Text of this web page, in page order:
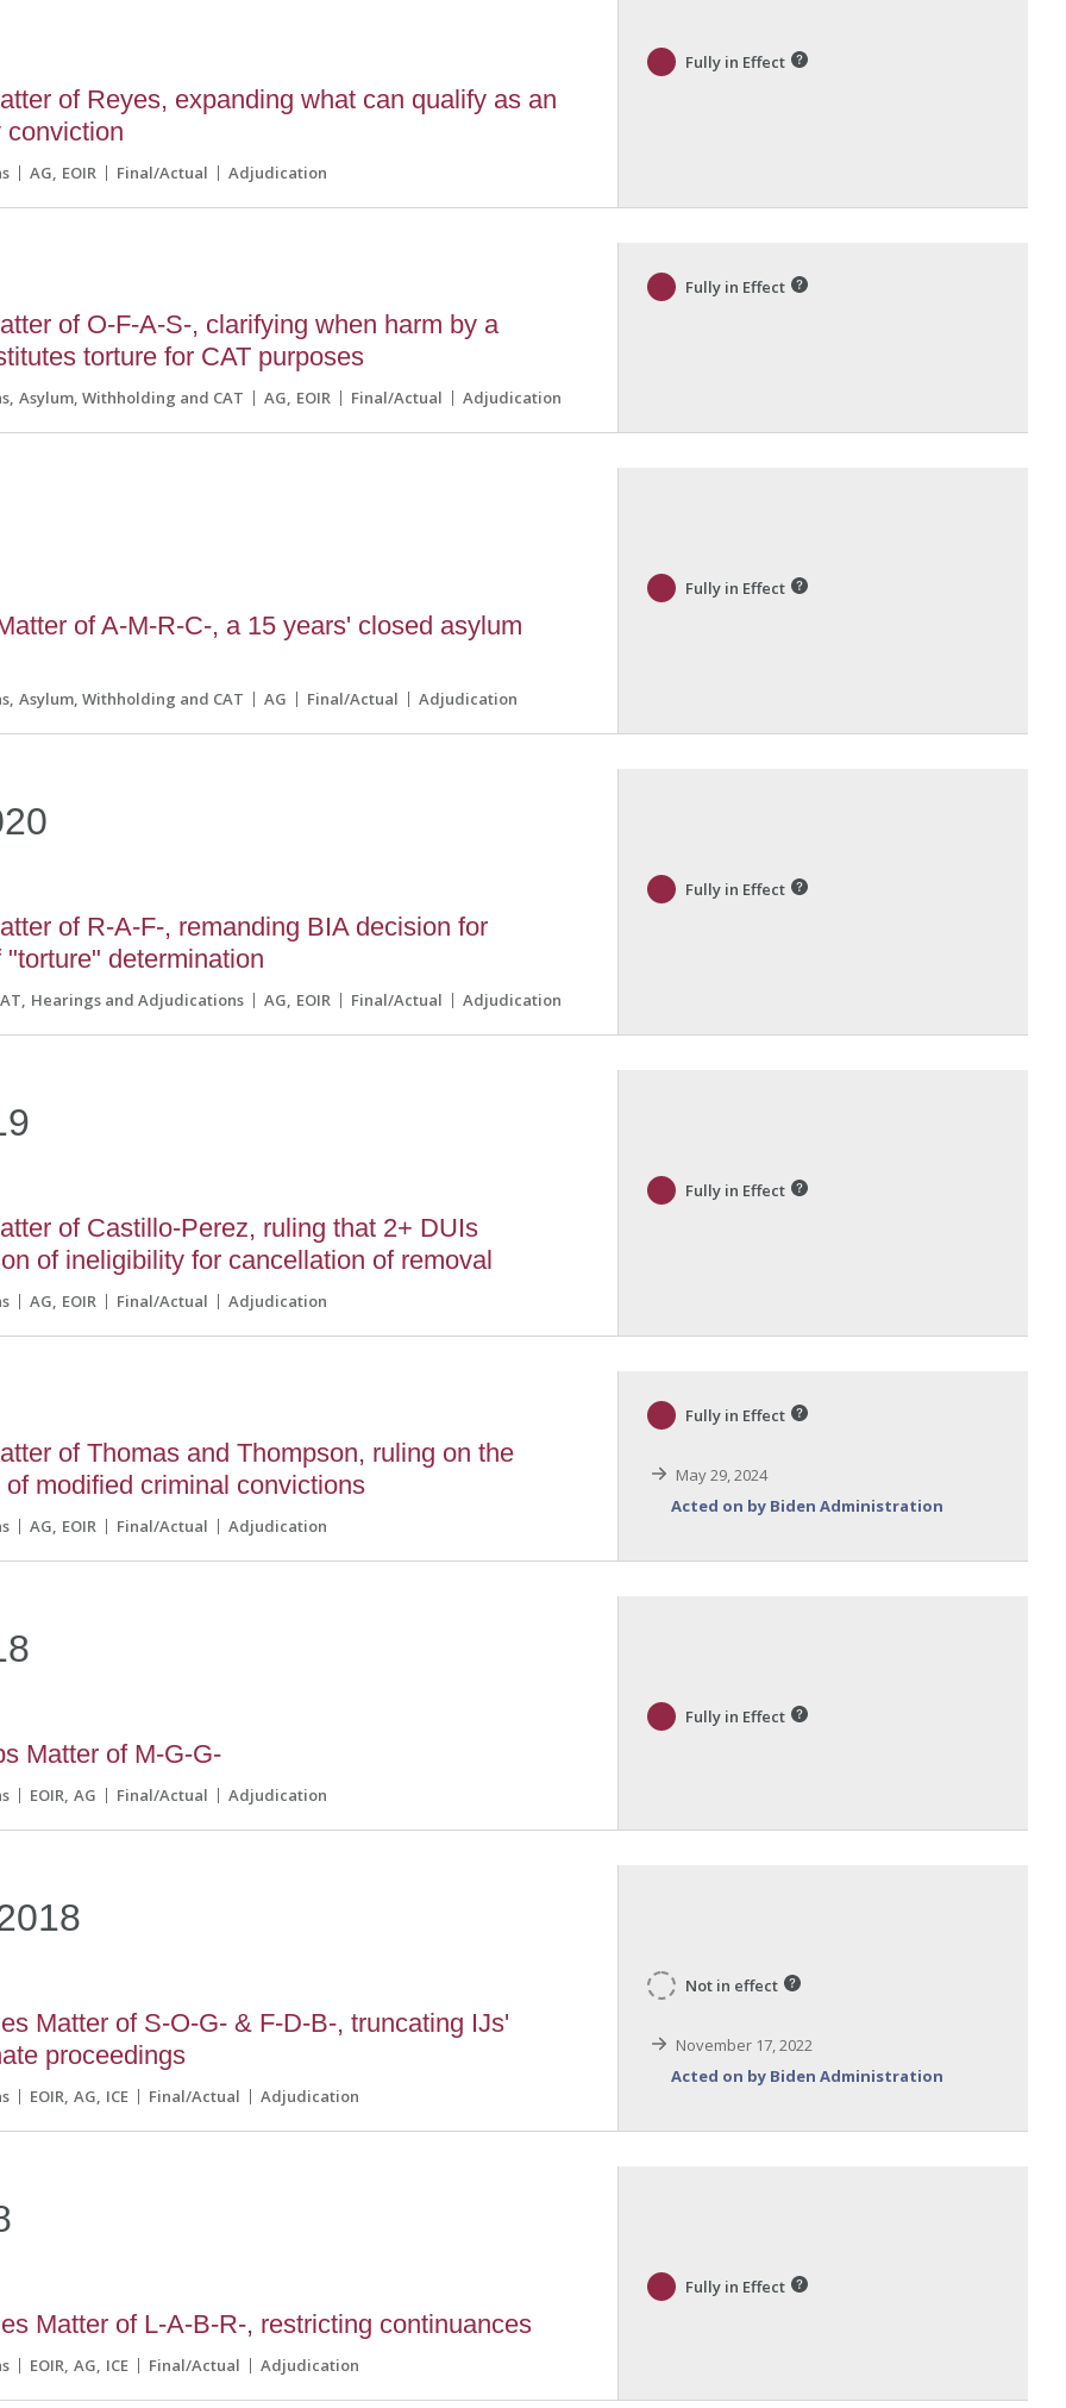
of Reyes, expanding what can qualify as an
conviction
AG EOIR Final/Actual Adjudication
Fully in Effect
of O-F-A-S-, clarifying when harm by a
torture for CAT purposes
Asylum, Withholding and CAT AG EOIR Final/Actual Adjudication
Fully in Effect
of A-M-R-C-, a 15 years' closed asylum
Asylum, Withholding and CAT AG Final/Actual Adjudication
Fully in Effect
of R-A-F-, remanding BIA decision for
determination
Hearings and Adjudications AG EOIR Final/Actual Adjudication
Fully in Effect
of Castillo-Perez, ruling that 2+ DUIs
of ineligibility for cancellation of removal
AG EOIR Final/Actual Adjudication
Fully in Effect
of Thomas and Thompson, ruling on the
modified criminal convictions
AG EOIR Final/Actual Adjudication
Fully in Effect
May 29, 2024
Acted on by Biden Administration
Matter of M-G-G-
EOIR AG Final/Actual Adjudication
Fully in Effect
Matter of S-O-G- & F-D-B-, truncating IJs'
proceedings
EOIR AG ICE Final/Actual Adjudication
Not in effect
November 17, 2022
Acted on by Biden Administration
Matter of L-A-B-R-, restricting continuances
EOIR AG ICE Final/Actual Adjudication
Fully in Effect